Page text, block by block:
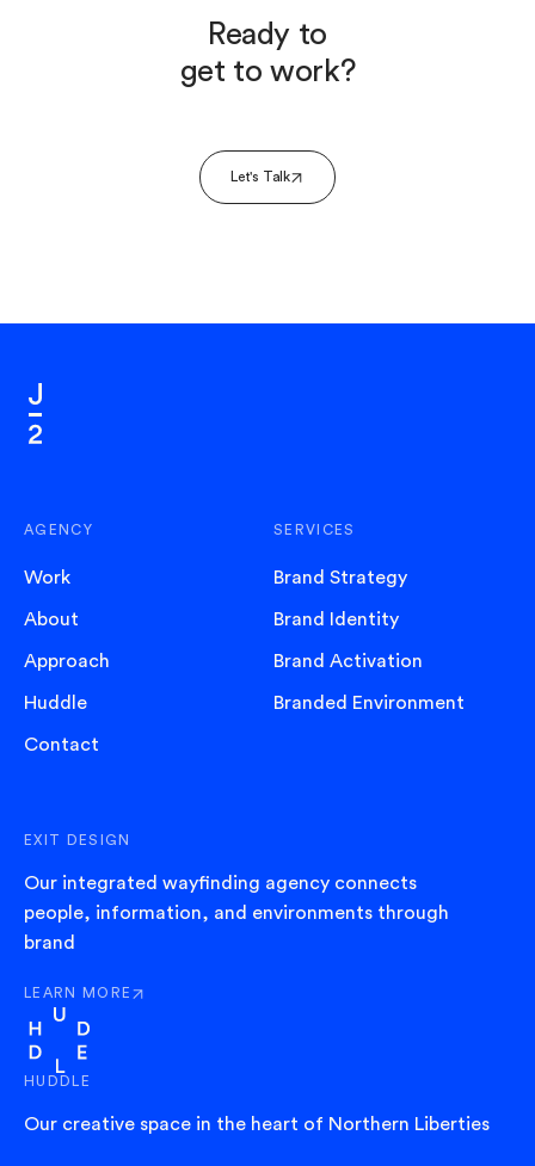
Ready to
get to work?
Let's Talk
AGENCY
Work
About
Approach
Huddle
Contact
SERVICES
Brand Strategy
Brand Identity
Brand Activation
Branded Environment
EXIT DESIGN
Our integrated wayfinding agency connects
people, information, and environments through
brand
LEARN MORE
ABOUT EXIT
HUDDLE
Our creative space in the heart of Northern Liberties